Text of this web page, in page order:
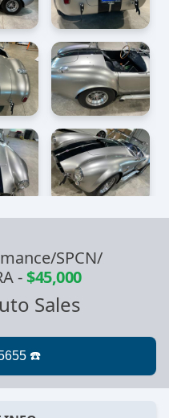
SPCN/
-$45,000
Sales